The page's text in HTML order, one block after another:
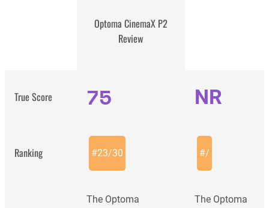
Optoma CinemaX P2
Review
True Score 75 NR
Ranking #23/30 #/
The Optoma
The Optoma